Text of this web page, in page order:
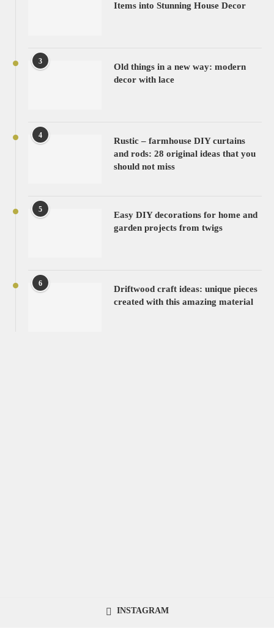
Items into Stunning House Decor
3
Old things in a new way: modern
decor with lace
4
Rustic – farmhouse DIY curtains
and rods: 28 original ideas that you
should not miss
5
Easy DIY decorations for home and
garden projects from twigs
6
Driftwood craft ideas: unique pieces
created with this amazing material
INSTAGRAM